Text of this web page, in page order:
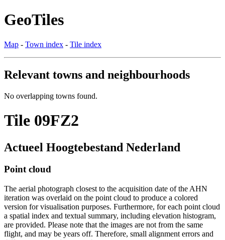
GeoTiles
Map - Town index - Tile index
Relevant towns and neighbourhoods
No overlapping towns found.
Tile 09FZ2
Actueel Hoogtebestand Nederland
Point cloud
The aerial photograph closest to the acquisition date of the AHN
iteration was overlaid on the point cloud to produce a colored
version for visualisation purposes. Furthermore, for each point cloud
a spatial index and textual summary, including elevation histogram,
are provided. Please note that the images are not from the same
flight, and may be years off. Therefore, small alignment errors and